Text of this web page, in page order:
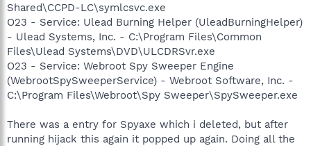
Shared\CCPD-LC\symlcsvc.exe
O23 - Service: Ulead Burning Helper (UleadBurningHelper)
- Ulead Systems, Inc. - C:\Program Files\Common
Files\Ulead Systems\DVD\ULCDRSvr.exe
O23 - Service: Webroot Spy Sweeper Engine
(WebrootSpySweeperService) - Webroot Software, Inc. -
C:\Program Files\Webroot\Spy Sweeper\SpySweeper.exe
There was a entry for Spyaxe which i deleted, but after
running hijack this again it popped up again. Doing all the